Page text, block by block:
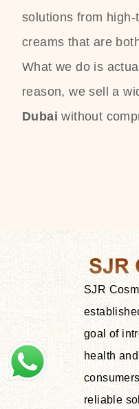
solutions from
creams that are
What we do is
reason, we sell a
Dubai without
SJR
goal of
health
reliable